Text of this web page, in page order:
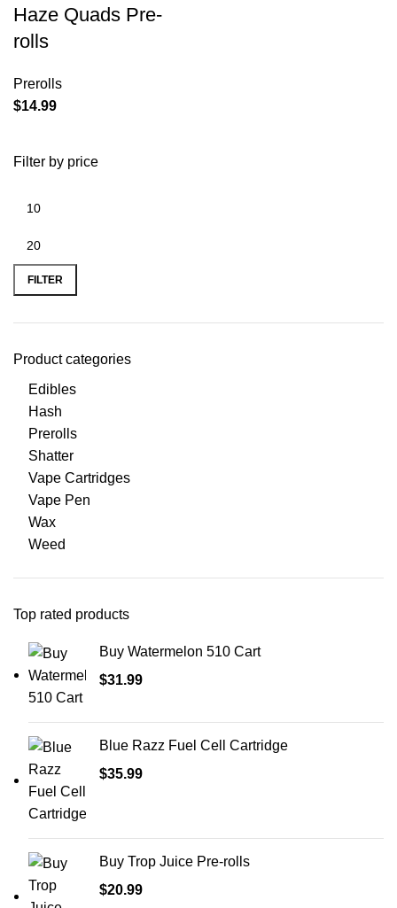
Filter by price
FILTER
Product categories
Edibles
Hash
Prerolls
Shatter
Vape Cartridges
Vape Pen
Wax
Weed
Top rated products
Buy Watermelon 510 Cart
$31.99
Blue Razz Fuel Cell Cartridge
$35.99
Buy Trop Juice Pre-rolls
$20.99
Haze Quads Pre-
rolls
Prerolls
$14.99